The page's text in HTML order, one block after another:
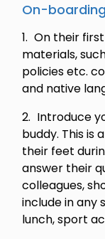
On-boarding
On their
materials,
policies etc.
and native
Introduce
buddy. This is
their feet
answer their
colleagues,
include in any
lunch, sport